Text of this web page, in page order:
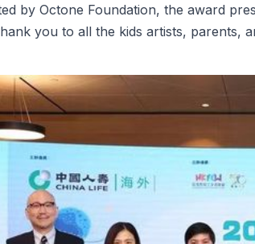
by Octone Foundation, the award
you to all the kids artists, parents,